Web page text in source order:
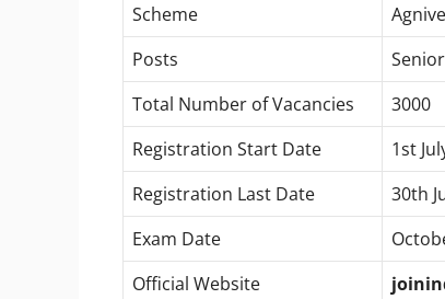
Scheme
Posts
Total Number of Vacancies
3000
Registration Start Date
1st
Registration Last Date
30th
Exam Date
Official Website